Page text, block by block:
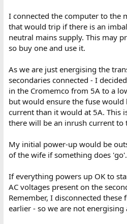
I connected the computer to the
that would trip if there is an
neutral mains supply. This may
so buy one and use it.
As we are just energising the
secondaries connected - I
in the Cromemco from 5A to a
but would ensure the fuse
current than it would at 5A. This
there will be an inrush current to
My initial power-up would be
of the wife if something does
If everything powers up OK to
AC voltages present on the
Remember, I disconnected
earlier - so we are not energising